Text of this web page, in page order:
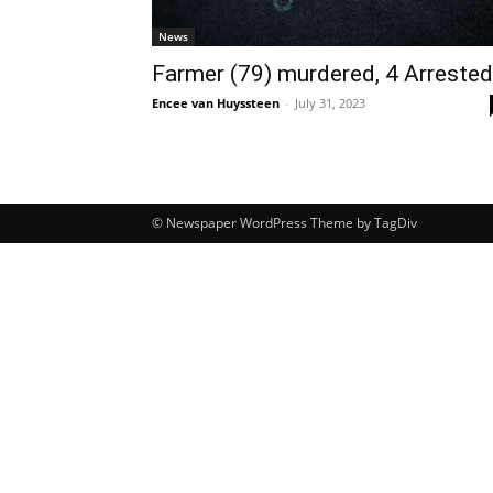
News
Farmer (79) murdered, 4 Arrested
Encee van Huyssteen - July 31, 2023
© Newspaper WordPress Theme by TagDiv